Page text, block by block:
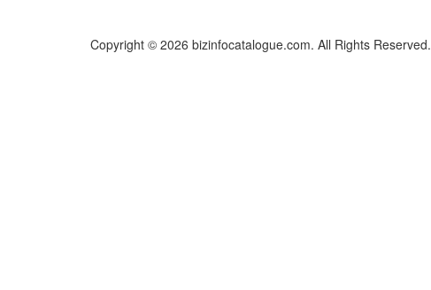
Copyright © 2026 bizinfocatalogue.com. All Rights Reserved.